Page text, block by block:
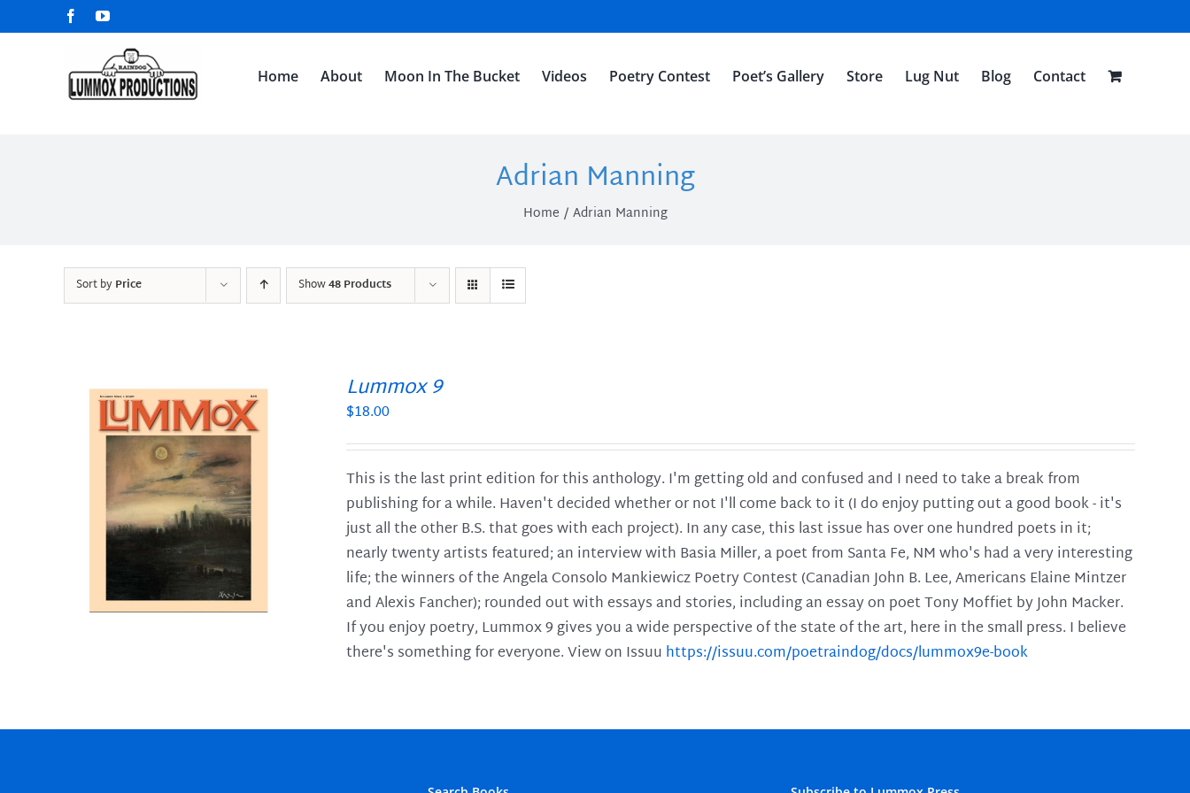
to
FacebookYouTube
Home About Moon In The Bucket Videos Poetry Contest Poet’s Gallery Store Lug Nut Blog Contact
Adrian Manning
Home Adrian Manning
Sort byPrice Show48 Products
Lummox 9
$18.00
This is the last print edition for this anthology. I'm getting old and confused and I need to take a break from
publishing for a while. Haven't decided whether or not I'll come back to it (I do enjoy putting out a good book - it's
just all the other B.S. that goes with each project). In any case, this last issue has over one hundred poets in it;
nearly twenty artists featured; an interview with Basia Miller, a poet from Santa Fe, NM who's had a very interesting
life; the winners of the Angela Consolo Mankiewicz Poetry Contest (Canadian John B. Lee, Americans Elaine Mintzer
and Alexis Fancher); rounded out with essays and stories, including an essay on poet Tony Moffiet by John Macker.
If you enjoy poetry, Lummox 9 gives you a wide perspective of the state of the art, here in the small press. I believe
there's something for everyone. View on Issuu https://issuu.com/poetraindog/docs/lummox9e-book